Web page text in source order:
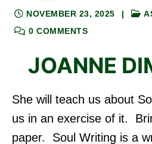
NOVEMBER 23, 2025 |
0 COMMENTS
JOANNE
She will teach us about
us in an exercise of it.
paper. Soul Writing is a